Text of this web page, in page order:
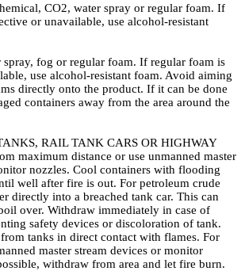
CO2, water spray or regular foam. If
or unavailable, use alcohol-resistant
spray, fog or regular foam. If regular foam is
use alcohol-resistant foam. Avoid aiming
directly onto the product. If it can be done
containers away from the area around the
RAIL TANK CARS OR HIGHWAY
maximum distance or use unmanned master
nozzles. Cool containers with flooding
well after fire is out. For petroleum crude
directly into a breached tank car. This can
over. Withdraw immediately in case of
safety devices or discoloration of tank.
tanks in direct contact with flames. For
master stream devices or monitor
withdraw from area and let fire burn.